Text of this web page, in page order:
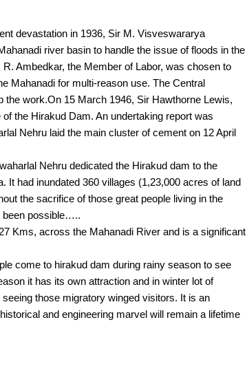
devastation in 1936, Sir M. Visveswararya
river basin to handle the issue of floods in the
Ambedkar, the Member of Labor, was chosen to
Mahanadi for multi-reason use. The Central
work.On 15 March 1946, Sir Hawthorne Lewis,
the Hirakud Dam. An undertaking report was
Nehru laid the main cluster of cement on 12 April
Nehru dedicated the Hirakud dam to the
It had inundated 360 villages (1,23,000 acres of land
the sacrifice of those great people living in the
been possible…..
Kms, across the Mahanadi River and is a significant
come to hirakud dam during rainy season to see
it has its own attraction and in winter lot of
those migratory winged visitors. It is an
and engineering marvel will remain a lifetime